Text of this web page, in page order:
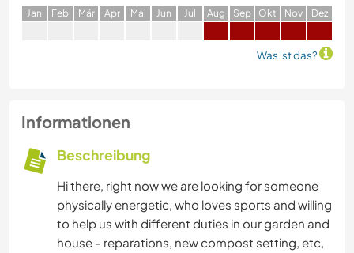
Jan Feb Mär Apr Mai Jun Jul Aug Sep Okt Nov Dez
Was ist das?
Informationen
Beschreibung
Hi there, right now we are looking for someone
physically energetic, who loves sports and willing
to help us with different duties in our garden and
house - reparations, new compost setting, etc,